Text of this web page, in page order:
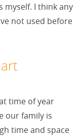
myself. I think any
not used before
time of year
our family is
time and space